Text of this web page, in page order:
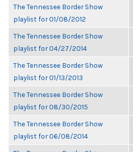
The Tennessee Border Show
playlist for 01/08/2012
The Tennessee Border Show
playlist for 04/27/2014
The Tennessee Border Show
playlist for 01/13/2013
The Tennessee Border Show
playlist for 08/30/2015
The Tennessee Border Show
playlist for 06/08/2014